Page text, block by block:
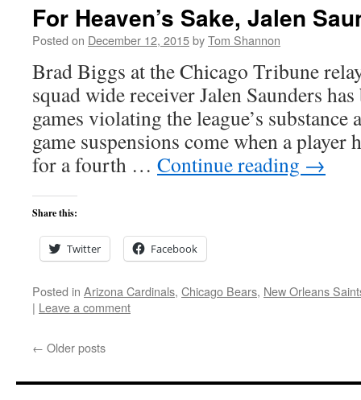
For Heaven’s Sake, Jalen
Posted on December 12, 2015byTom Shannon
Brad Biggs at the Chicago Tribune
squad wide receiver Jalen Saunders
games violating the league’s substance
game suspensions come when a
for a fourth … Continue reading →
Share this:
Twitter Facebook
Posted in Arizona Cardinals, Chicago Bears, New Orleans
| Leave a comment
← Older posts